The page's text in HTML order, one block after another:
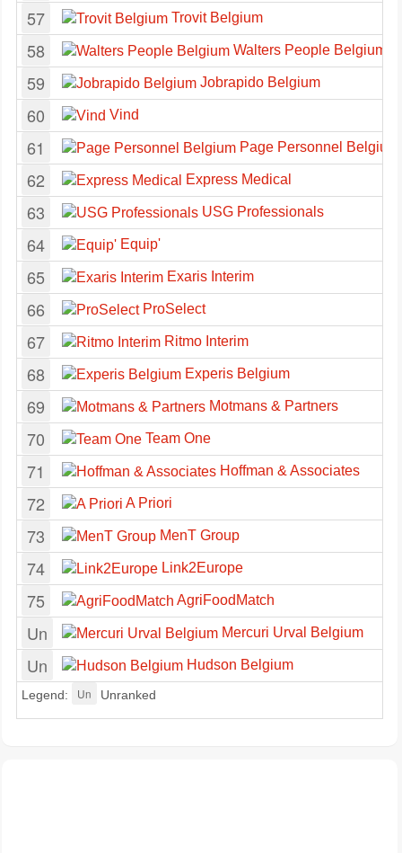
57 Trovit Belgium
58 Walters People Belgium
59 Jobrapido Belgium
60 Vind
61 Page Personnel Belgium
62 Express Medical
63 USG Professionals
64 Equip'
65 Exaris Interim
66 ProSelect
67 Ritmo Interim
68 Experis Belgium
69 Motmans & Partners
70 Team One
71 Hoffman & Associates
72 A Priori
73 MenT Group
74 Link2Europe
75 AgriFoodMatch
Un Mercuri Urval Belgium
Un Hudson Belgium
Legend: Un Unranked